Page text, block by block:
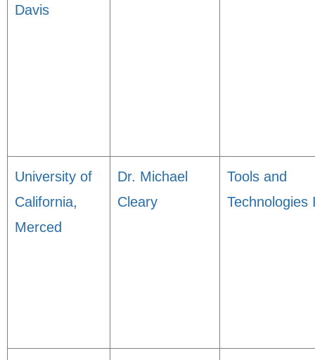
Davis
University of
California,
Merced
Dr. Michael
Cleary
Tools and
Technologies